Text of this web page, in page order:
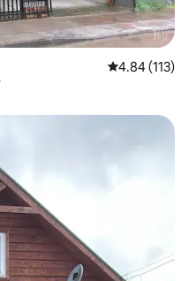
4.84 out of 5
4.84 (113)